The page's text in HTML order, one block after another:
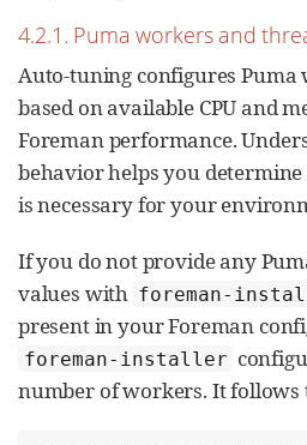
4.2.1. Puma workers and
Auto-tuning configures Puma
based on available CPU and
Foreman performance.
behavior helps you
is necessary for your
If you do not provide any
values with foreman-
present in your Foreman
foreman-installer
number of workers. It